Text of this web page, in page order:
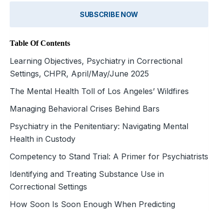
SUBSCRIBE NOW
Table Of Contents
Learning Objectives, Psychiatry in Correctional
Settings, CHPR, April/May/June 2025
The Mental Health Toll of Los Angeles’ Wildfires
Managing Behavioral Crises Behind Bars
Psychiatry in the Penitentiary: Navigating Mental
Health in Custody
Competency to Stand Trial: A Primer for Psychiatrists
Identifying and Treating Substance Use in
Correctional Settings
How Soon Is Soon Enough When Predicting